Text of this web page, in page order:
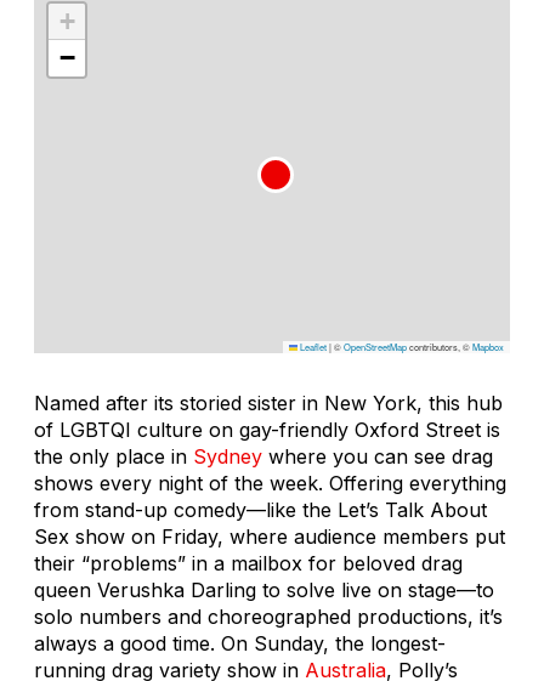
+
−
Leaflet|©OpenStreetMapcontributors, ©Mapbox
Named after its storied sister in New York, this hub
of LGBTQI culture on gay-friendly Oxford Street is
the only place in Sydney where you can see drag
shows every night of the week. Offering everything
from stand-up comedy—like the Let’s Talk About
Sex show on Friday, where audience members put
their “problems” in a mailbox for beloved drag
queen Verushka Darling to solve live on stage—to
solo numbers and choreographed productions, it’s
always a good time. On Sunday, the longest-
running drag variety show in Australia, Polly’s